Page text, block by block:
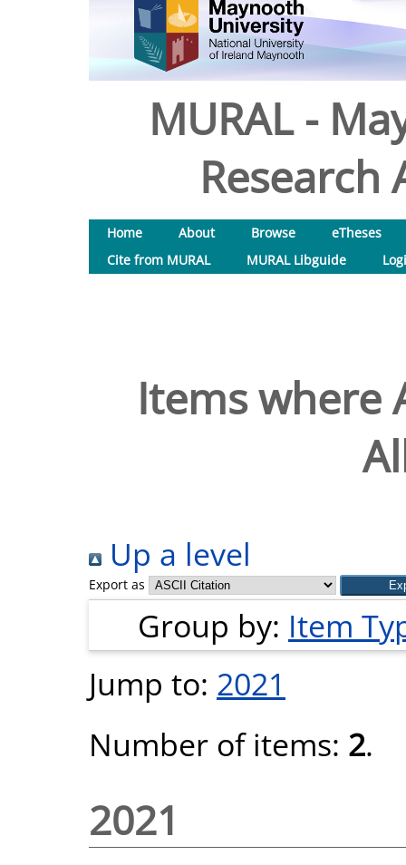
MURAL -
Research
Home About Browse
eTheses
Cite from MURAL
MURAL Libguide
Items where
Up a level
Export as
Group by: Item
Jump to: 2021
Number of items: 2.
2021